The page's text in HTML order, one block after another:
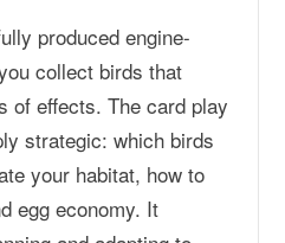
produced engine-
collect birds that
of effects. The card play
strategic: which birds
your habitat, how to
egg economy. It